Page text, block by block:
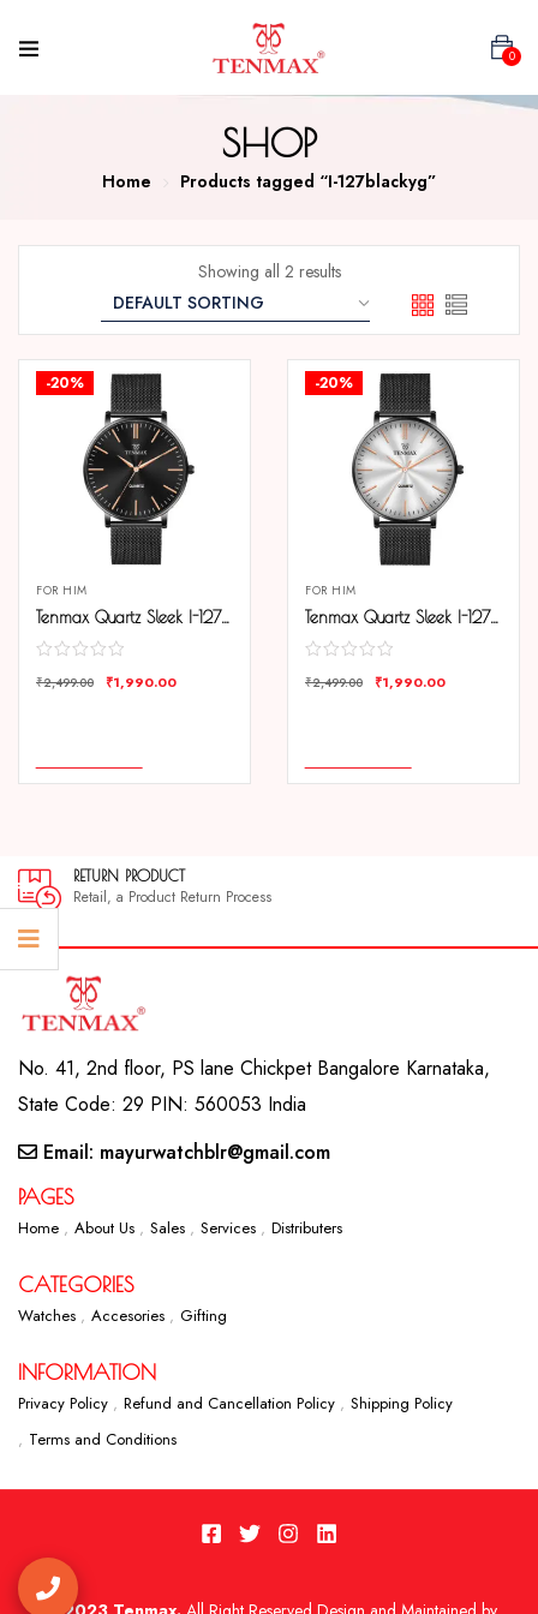
0
SHOP
Home Products tagged “I-127blackyg”
Showing all 2 results
-20%
FOR HIM
Tenmax Quartz Sleek I-127 Elegant Black Dial Black Chain Analog Watch For Men
₹2,499.00 ₹1,990.00
-20%
FOR HIM
Tenmax Quartz Sleek I-127 Silver Dial Black Chain Analog Watch For Men
₹2,499.00 ₹1,990.00
RETURN PRODUCT
Retail, a Product Return Process
No. 41, 2nd floor, PS lane Chickpet Bangalore Karnataka,
State Code: 29 PIN: 560053 India
Email: mayurwatchblr@gmail.com
PAGES
Home About Us Sales Services Distributers
CATEGORIES
Watches Accesories Gifting
INFORMATION
Privacy Policy Refund and Cancellation Policy
Shipping Policy
Terms and Conditions